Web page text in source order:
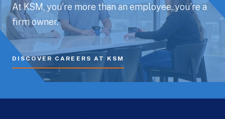
At KSM, you’re more than an employee, you’re a
firm owner.
DISCOVER CAREERS AT KSM